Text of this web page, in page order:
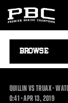
NAVIGATION
QUILLIN VS TRUAX -
0:410:41
•APR13, 2019